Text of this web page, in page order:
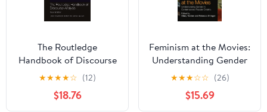
The Routledge
Handbook of Discourse
Analysis (Routledge
Handbooks in Applied
Linguistics)
★★★★☆ (12)
$18.76
Feminism at the Movies:
Understanding Gender
in Contemporary
Popular Cinema 1st
Edition, Kindle Edition
★★★☆☆ (26)
$15.69